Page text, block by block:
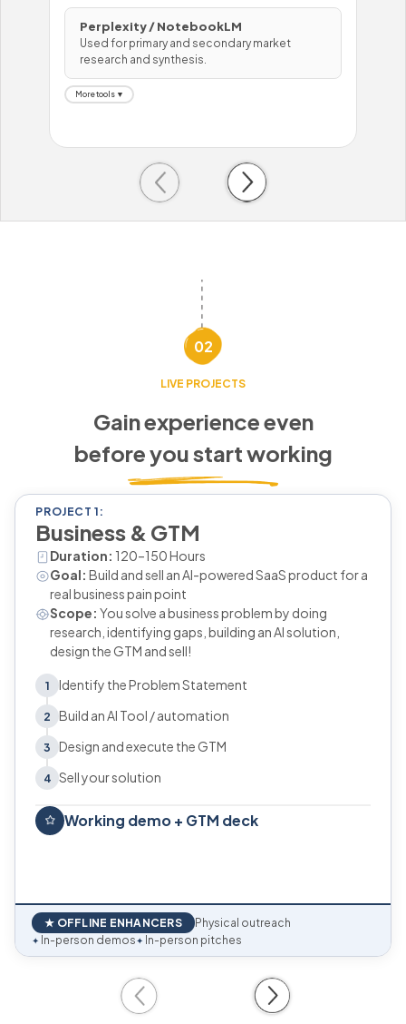
Previous
Perplexity / NotebookLM
Used for primary and secondary market
research and synthesis.
More tools ▼
02
LIVE PROJECTS
Gain experience even
before you start working
Previous
PROJECT 1:
Business & GTM
Duration: 120–150 Hours
Goal: Build and sell an AI-powered SaaS product for a
real business pain point
Scope: You solve a business problem by doing
research, identifying gaps, building an AI solution,
design the GTM and sell!
1 Identify the Problem Statement
2 Build an AI Tool / automation
3 Design and execute the GTM
4 Sell your solution
Working demo + GTM deck
★ OFFLINE ENHANCERS Physical outreach
✦ In-person demos✦ In-person pitches